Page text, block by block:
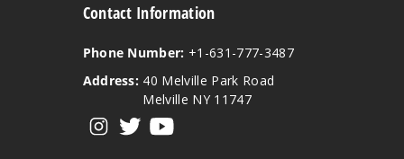
Contact Information
Phone Number: +1-631-777-3487
Address: 40 Melville Park Road
Melville NY 11747